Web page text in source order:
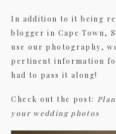
In addition to it being
blogger in Cape Town,
use our photography,
pertinent information
had to pass it along!
Check out the post:
your wedding photos